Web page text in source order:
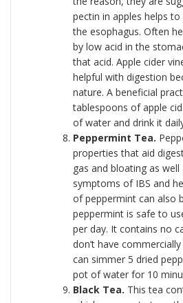
pectin in apples helps
the esophagus. Often
by low acid in the
that acid. Apple cider
helpful with digestion
nature. A beneficial
tablespoons of apple
of water and drink it
Peppermint Tea.
properties that aid
gas and bloating as well
symptoms of IBS and
of peppermint can also
peppermint is safe to
per day. It contains no
don’t have
can simmer 5 dried
pot of water for 10
Black Tea. This tea